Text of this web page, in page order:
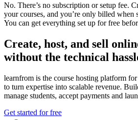
No. There’s no subscription or setup fee.
your courses, and you’re only billed when
You can get everything set up for free
Create, host, and sell
without the technical
learnfrom is the course hosting platform for
to turn expertise into scalable revenue.
manage students, accept payments and
Get started for free